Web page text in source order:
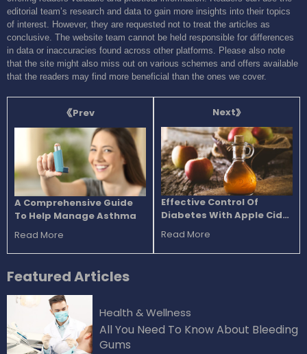
editorial team’s research and data to gain more insights into their topics
of interest. However, they are requested not to treat the articles as
conclusive. The website team cannot be held responsible for differences
in data or inaccuracies found across other platforms. Please also note
that the site might also miss out on various schemes and offers available
that the readers may find more beneficial than the ones we cover.
Prev
A Comprehensive Guide
To Help Manage Asthma
Read More
Next
Effective Control Of
Diabetes With Apple Cider
Vinegar
Read More
FeaturedArticles
Health & Wellness
All You Need To Know About Bleeding
Gums